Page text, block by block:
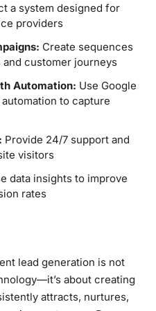
a system designed for
providers
Create sequences
customer journeys
Automation: Use Google
to capture
Provide 24/7 support and
visitors
data insights to improve
rates
lead generation is not
about creating
attracts, nurtures,